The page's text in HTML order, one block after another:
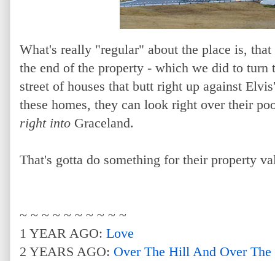
What's really "regular" about the place is,
the end of the property - which we did to turn
street of houses that butt right up against
these homes, they can look right over their
right into Graceland.
That's gotta do something for their property
~ ~ ~ ~ ~ ~ ~ ~ ~ ~
1 YEAR AGO: Love
2 YEARS AGO: Over The Hill And Over The